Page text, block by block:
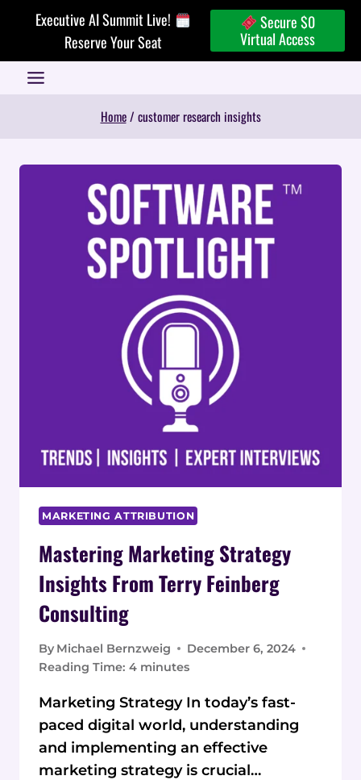
Executive AI Summit Live!
Reserve Your Seat
Secure $0
Virtual Access
Home / customer research insights
MARKETING ATTRIBUTION
Mastering Marketing Strategy
Insights From Terry Feinberg
Consulting
By Michael Bernzweig
December 6, 2024
Reading Time: 4 minutes
Marketing Strategy In today’s fast-
paced digital world, understanding
and implementing an effective
marketing strategy is crucial…